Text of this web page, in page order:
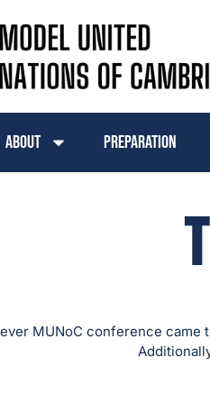
About Preparation
MUNoC conference came